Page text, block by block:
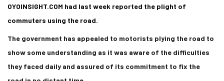
OYOINSIGHT.COM had last week reported the plight of
commuters using the road.
The government has appealed to motorists plying the road to
show some understanding as it was aware of the difficulties
they faced daily and assured of its commitment to fix the